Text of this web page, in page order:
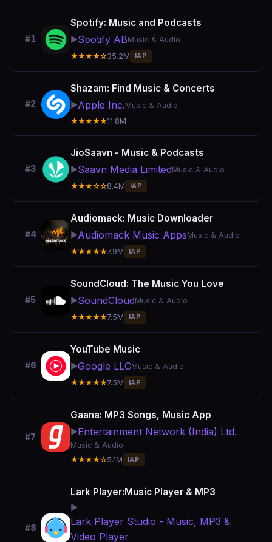
#1
Spotify: Music and Podcasts
▶️Spotify ABMusic & Audio
★★★★☆35.2M IAP
#2
Shazam: Find Music & Concerts
▶️Apple Inc.Music & Audio
★★★★★11.8M
#3
JioSaavn - Music & Podcasts
▶️Saavn Media LimitedMusic & Audio
★★★☆☆8.4M IAP
#4
Audiomack: Music Downloader
▶️Audiomack Music AppsMusic & Audio
★★★★★7.9M IAP
#5
SoundCloud: The Music You Love
▶️SoundCloudMusic & Audio
★★★★★7.5M IAP
#6
YouTube Music
▶️Google LLCMusic & Audio
★★★★★7.5M IAP
#7
Gaana: MP3 Songs, Music App
▶️Entertainment Network (India) Ltd.
Music & Audio
★★★★☆5.1M IAP
#8
Lark Player:Music Player & MP3
▶️
Lark Player Studio - Music, MP3 &
Video Player